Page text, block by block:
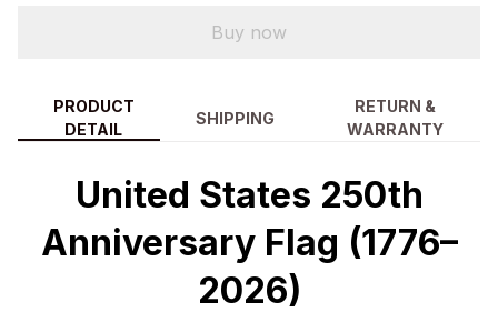
Buy now
PRODUCT
DETAIL
SHIPPING
RETURN &
WARRANTY
United States 250th
Anniversary Flag (1776–
2026)